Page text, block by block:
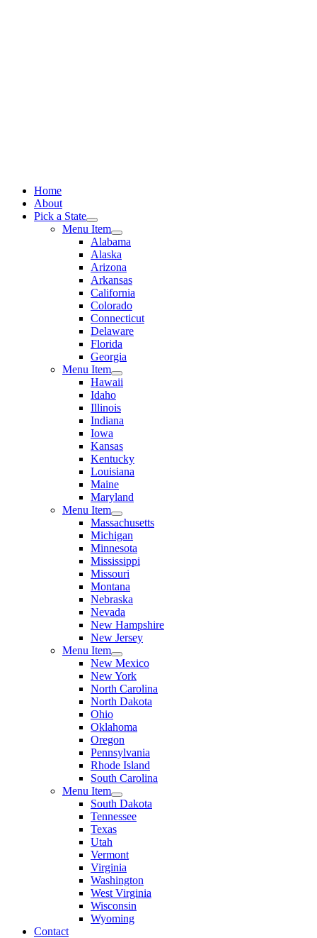
Home
About
Pick a State
Menu Item
Alabama
Alaska
Arizona
Arkansas
California
Colorado
Connecticut
Delaware
Florida
Georgia
Menu Item
Hawaii
Idaho
Illinois
Indiana
Iowa
Kansas
Kentucky
Louisiana
Maine
Maryland
Menu Item
Massachusetts
Michigan
Minnesota
Mississippi
Missouri
Montana
Nebraska
Nevada
New Hampshire
New Jersey
Menu Item
New Mexico
New York
North Carolina
North Dakota
Ohio
Oklahoma
Oregon
Pennsylvania
Rhode Island
South Carolina
Menu Item
South Dakota
Tennessee
Texas
Utah
Vermont
Virginia
Washington
West Virginia
Wisconsin
Wyoming
Contact